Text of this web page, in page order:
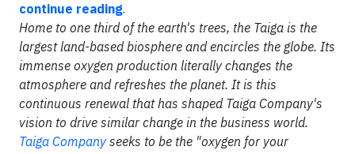
continue reading.
Home to one third of the earth's trees, the Taiga is the
largest land-based biosphere and encircles the globe. Its
immense oxygen production literally changes the
atmosphere and refreshes the planet. It is this
continuous renewal that has shaped Taiga Company's
vision to drive similar change in the business world.
Taiga Company seeks to be the "oxygen for your